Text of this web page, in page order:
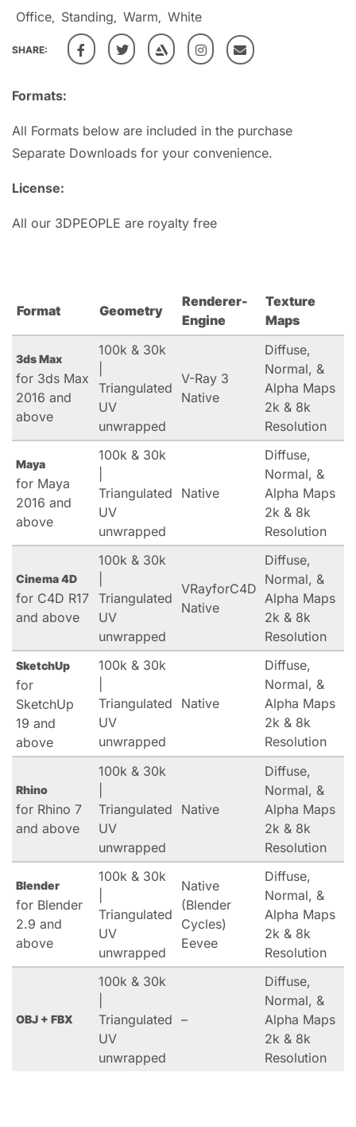
Formats:
All Formats below are included in the purchase
Separate Downloads for your convenience.
License:
All our 3DPEOPLE are royalty free
Office, Standing, Warm, White
SHARE:
Format Geometry
Renderer-
Engine
Texture
Maps
3ds Max
for 3ds Max
2016 and
above
100k & 30k
Triangulated
UV
unwrapped
V-Ray 3
Native
Diffuse,
Normal, &
Alpha Maps
2k & 8k
Resolution
Maya
for Maya
2016 and
above
100k & 30k
Triangulated
UV
unwrapped
Native
Diffuse,
Normal, &
Alpha Maps
2k & 8k
Resolution
Cinema 4D
for C4D R17
and above
100k & 30k
Triangulated
UV
unwrapped
VRayforC4D
Native
Diffuse,
Normal, &
Alpha Maps
2k & 8k
Resolution
SketchUp
for
SketchUp
19 and
above
100k & 30k
Triangulated
UV
unwrapped
Native
Diffuse,
Normal, &
Alpha Maps
2k & 8k
Resolution
Rhino
for Rhino 7
and above
100k & 30k
Triangulated
UV
unwrapped
Native
Diffuse,
Normal, &
Alpha Maps
2k & 8k
Resolution
Blender
for Blender
2.9 and
above
100k & 30k
Triangulated
UV
unwrapped
Native
(Blender
Cycles)
Eevee
Diffuse,
Normal, &
Alpha Maps
2k & 8k
Resolution
OBJ + FBX
100k & 30k
Triangulated
UV
unwrapped
–
Diffuse,
Normal, &
Alpha Maps
2k & 8k
Resolution